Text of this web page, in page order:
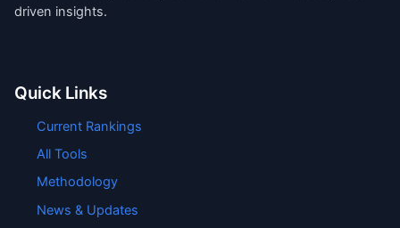
driven insights.
Quick Links
Current Rankings
All Tools
Methodology
News & Updates